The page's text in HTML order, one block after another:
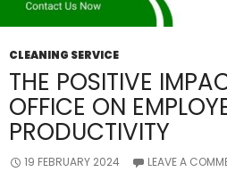
CLEANING SERVICE
THE POSITIVE
OFFICE ON
PRODUCTIVITY
19 FEBRUARY 2024 LEAVE A